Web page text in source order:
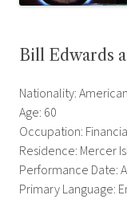
Bill Edwards
Nationality: American
Age: 60
Occupation:
Residence: Mercer
Performance Date:
Primary Language: